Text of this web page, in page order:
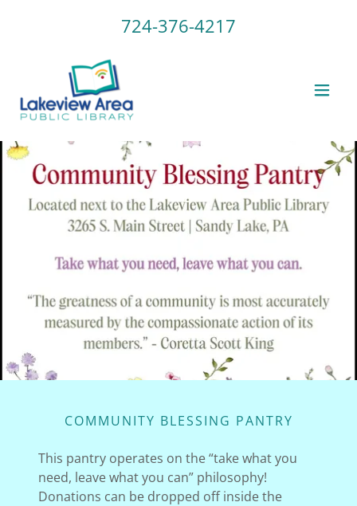
724-376-4217
COMMUNITY BLESSING PANTRY
This pantry operates on the “take what you
need, leave what you can” philosophy!
Donations can be dropped off inside the